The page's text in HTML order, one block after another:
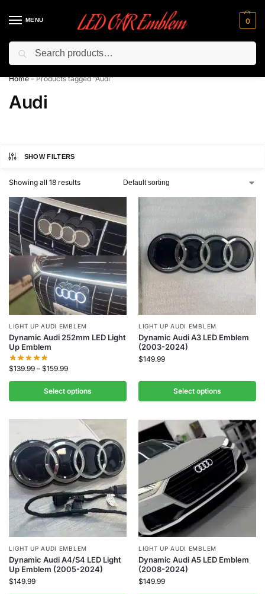
MENU 0
Flash sale unlocked ⚡ 10% off with code “LEDCarEmblem”
Home-Products tagged “Audi”
Audi
SHOW FILTERS
Showing all 18 results
LIGHT UP AUDI EMBLEM
Dynamic Audi 252mm LED Light
Up Emblem
$139.99 – $159.99
Select options
LIGHT UP AUDI EMBLEM
Dynamic Audi A3 LED Emblem
(2003-2024)
$149.99
Select options
LIGHT UP AUDI EMBLEM
Dynamic Audi A4/S4 LED Light
Up Emblem (2005-2024)
$149.99
LIGHT UP AUDI EMBLEM
Dynamic Audi A5 LED Emblem
(2008-2024)
$149.99